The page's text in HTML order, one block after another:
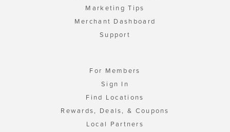
Marketing Tips
Merchant Dashboard
Support
For Members
Sign In
Find Locations
Rewards, Deals, & Coupons
Local Partners